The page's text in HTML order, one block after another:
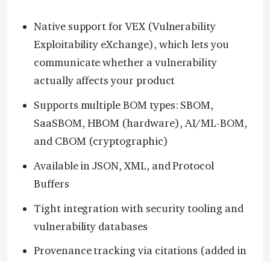
Native support for VEX (Vulnerability
Exploitability eXchange), which lets you
communicate whether a vulnerability
actually affects your product
Supports multiple BOM types: SBOM,
SaaSBOM, HBOM (hardware), AI/ML-BOM,
and CBOM (cryptographic)
Available in JSON, XML, and Protocol
Buffers
Tight integration with security tooling and
vulnerability databases
Provenance tracking via citations (added in